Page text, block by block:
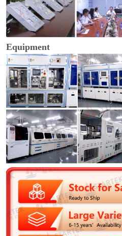
Equipment